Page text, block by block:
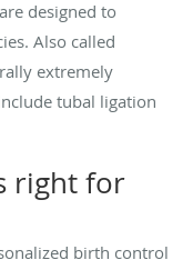
designed to
Also called
extremely
tubal ligation
right for
birth control